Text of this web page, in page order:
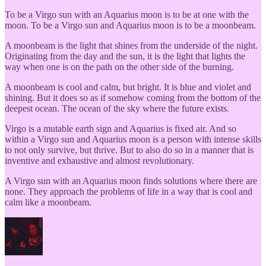
To be a Virgo sun with an Aquarius moon is to be at one with the
moon. To be a Virgo sun and Aquarius moon is to be a moonbeam.
A moonbeam is the light that shines from the underside of the night.
Originating from the day and the sun, it is the light that lights the
way when one is on the path on the other side of the burning.
A moonbeam is cool and calm, but bright. It is blue and violet and
shining. But it does so as if somehow coming from the bottom of the
deepest ocean. The ocean of the sky where the future exists.
Virgo is a mutable earth sign and Aquarius is fixed air. And so
within a Virgo sun and Aquarius moon is a person with intense skills
to not only survive, but thrive. But to also do so in a manner that is
inventive and exhaustive and almost revolutionary.
A Virgo sun with an Aquarius moon finds solutions where there are
none. They approach the problems of life in a way that is cool and
calm like a moonbeam.